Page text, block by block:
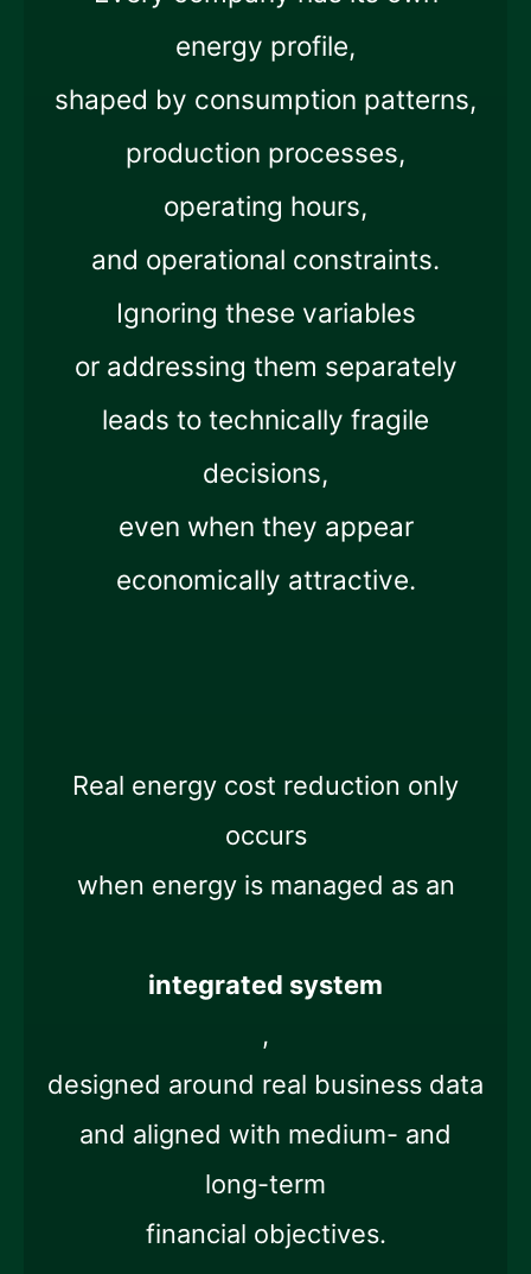
energy profile,
shaped by consumption patterns,
production processes,
operating hours,
and operational constraints.
Ignoring these variables
or addressing them separately
leads to technically fragile
decisions,
even when they appear
economically attractive.
Real energy cost reduction only
occurs
when energy is managed as an
integrated system
,
designed around real business data
and aligned with medium- and
long-term
financial objectives.